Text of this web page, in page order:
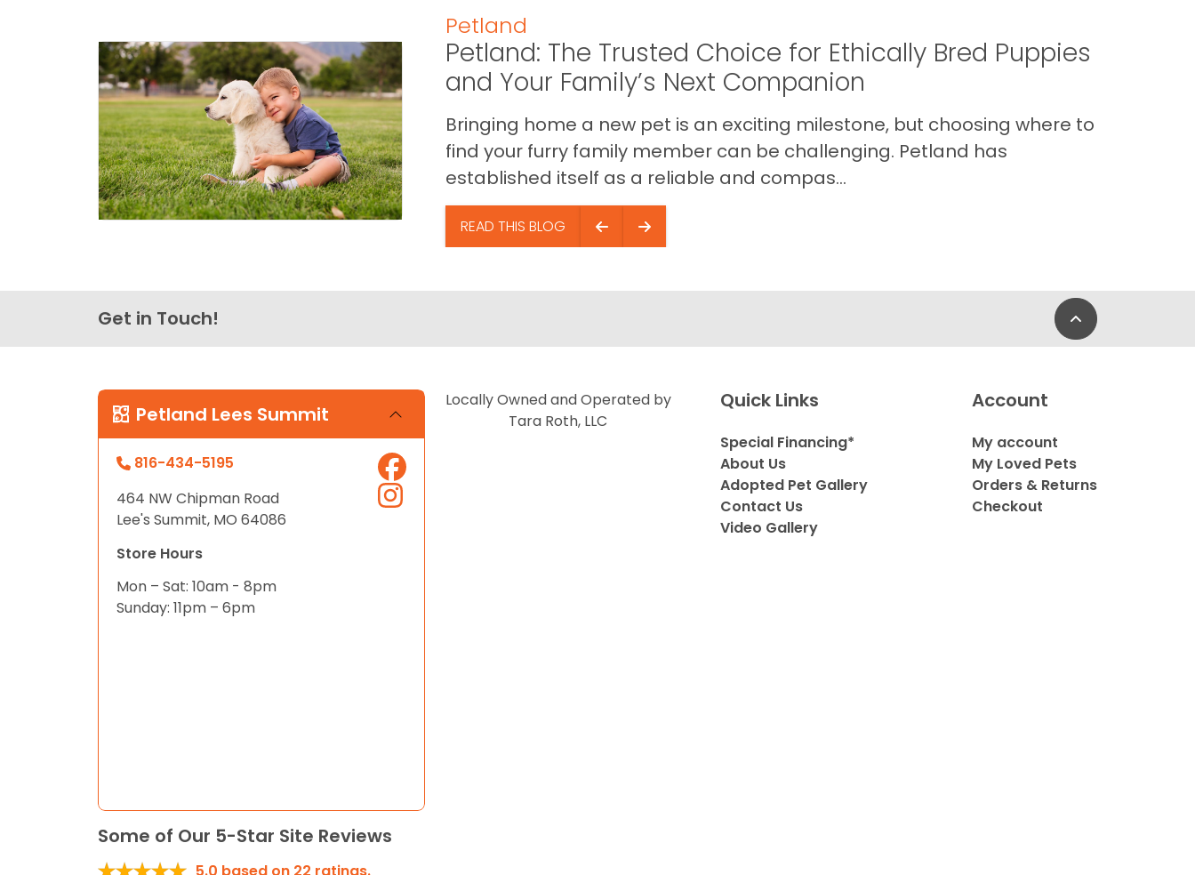
Petland
Petland: The Trusted Choice for Ethically Bred Puppies
and Your Family’s Next Companion
Bringing home a new pet is an exciting milestone, but choosing where to
find your furry family member can be challenging. Petland has
established itself as a reliable and compas...
READ THIS BLOG
Get in Touch! Back to Top
Petland Lees Summit
816-434-5195
464 NW Chipman Road
Lee's Summit, MO 64086
Store Hours
Mon – Sat: 10am - 8pm
Sunday: 11pm – 6pm
Locally Owned and Operated by
Tara Roth, LLC
Quick Links
Special Financing*
About Us
Adopted Pet Gallery
Contact Us
Video Gallery
Account
My account
My Loved Pets
Orders & Returns
Checkout
Some of Our 5-Star Site Reviews